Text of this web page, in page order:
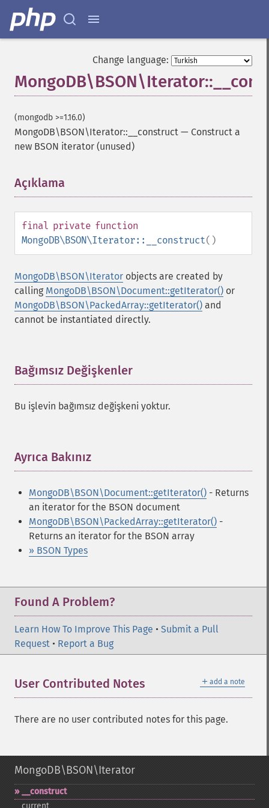
Change language:
(mongodb >=1.16.0)
MongoDB\BSON\Iterator::__construct — Construct a
new BSON iterator (unused)
Açıklama
final private function
MongoDB\BSON\Iterator::__construct()
MongoDB\BSON\Iterator objects are created by
calling MongoDB\BSON\Document::getIterator() or
MongoDB\BSON\PackedArray::getIterator() and
cannot be instantiated directly.
Bağımsız Değişkenler
Bu işlevin bağımsız değişkeni yoktur.
Ayrıca Bakınız
MongoDB\BSON\Document::getIterator() - Returns
an iterator for the BSON document
MongoDB\BSON\PackedArray::getIterator() -
Returns an iterator for the BSON array
» BSON Types
Found A Problem?
Learn How To Improve This Page • Submit a Pull
Request • Report a Bug
＋ add a note
User Contributed Notes
There are no user contributed notes for this page.
MongoDB\BSON\Iterator
_​_​construct
current